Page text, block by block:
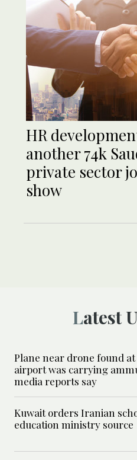
HR
another 74k
private sector
show
Latest
Plane near drone found
airport was carrying
media reports say
Kuwait orders Iranian
education ministry source